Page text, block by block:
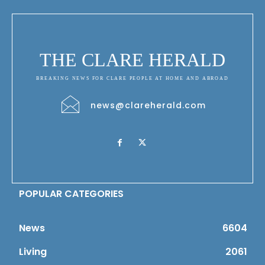
THE CLARE HERALD
BREAKING NEWS FOR CLARE PEOPLE AT HOME AND ABROAD
news@clareherald.com
POPULAR CATEGORIES
News
6604
Living
2061